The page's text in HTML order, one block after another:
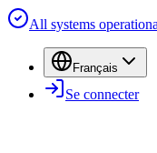
All systems
Français
Se connecter